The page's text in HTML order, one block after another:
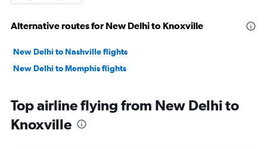
Alternative routes for New Delhi to Knoxville
New Delhi to Nashville flights
New Delhi to Memphis flights
Top airline flying from New Delhi to
Knoxville